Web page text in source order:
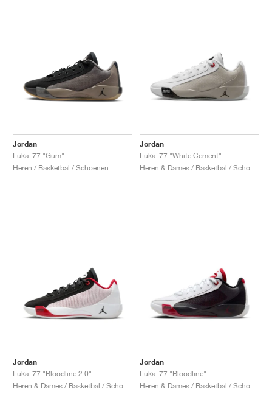
Jordan
Luka .77 "Gum"
Heren / Basketbal / Schoenen
Jordan
Luka .77 "White Cement"
Jordan
Luka .77 "Bloodline 2.0"
Jordan
Luka .77 "Bloodline"